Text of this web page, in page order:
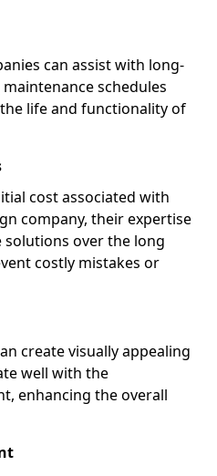
can assist with long-
schedules
life and functionality of
cost associated with
company, their expertise
solutions over the long
costly mistakes or
create visually appealing
well with the
enhancing the overall